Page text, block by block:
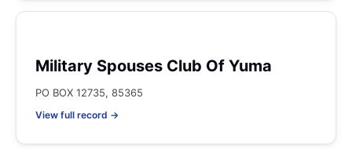
Military Spouses Club Of Yuma
PO BOX 12735, 85365
View full record →